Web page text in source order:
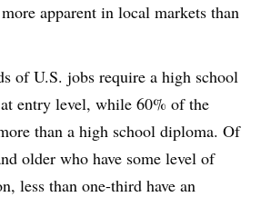
apparent in local markets than
of U.S. jobs require a high school
entry level, while 60% of the
than a high school diploma. Of
older who have some level of
less than one-third have an